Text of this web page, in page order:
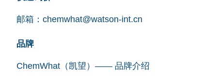
邮箱： chemwhat@watson-int.cn
品牌
ChemWhat（凯望）—— 品牌介绍